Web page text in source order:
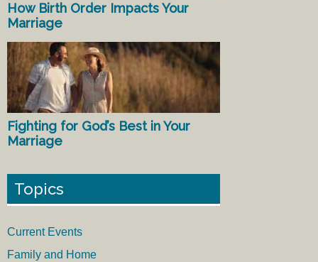
How Birth Order Impacts Your
Marriage
Fighting for God’s Best in Your
Marriage
Topics
Current Events
Family and Home